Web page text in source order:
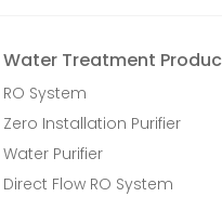
Water Treatment
RO System
Zero Installation Purifier
Water Purifier
Direct Flow RO System